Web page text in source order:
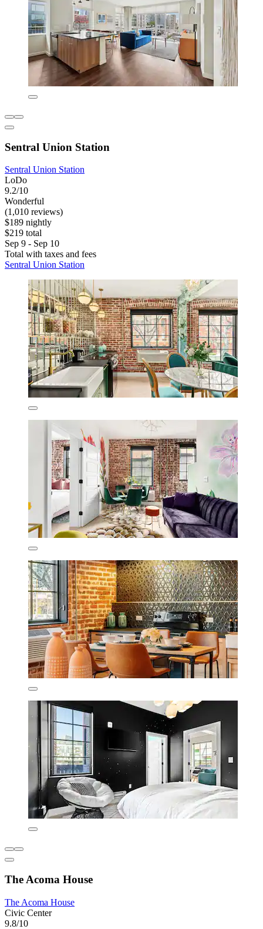
Sentral Union Station
Sentral Union Station
LoDo
9.2/10
Wonderful
(1,010 reviews)
$189 nightly
$219 total
Sep 9 - Sep 10
Total with taxes and fees
Sentral Union Station
The Acoma House
The Acoma House
Civic Center
9.8/10